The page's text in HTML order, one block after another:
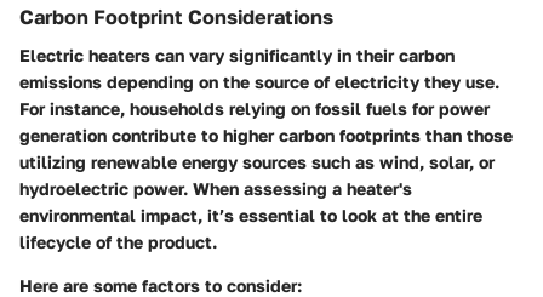
Carbon Footprint Considerations
Electric heaters can vary significantly in their carbon
emissions depending on the source of electricity they use.
For instance, households relying on fossil fuels for power
generation contribute to higher carbon footprints than those
utilizing renewable energy sources such as wind, solar, or
hydroelectric power. When assessing a heater's
environmental impact, it’s essential to look at the entire
lifecycle of the product.
Here are some factors to consider: